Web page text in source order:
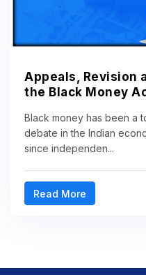
Appeals, Revision
the Black Money
Black money has been a
debate in the Indian
since independen...
Read More